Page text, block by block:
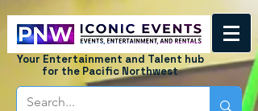
Your Entertainment and Talent hub
for the Pacific Northwest